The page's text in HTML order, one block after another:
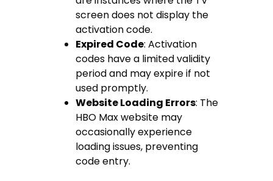
screen does not display the
activation code.
Expired Code: Activation
codes have a limited validity
period and may expire if not
used promptly.
Website Loading Errors: The
HBO Max website may
occasionally experience
loading issues, preventing
code entry.